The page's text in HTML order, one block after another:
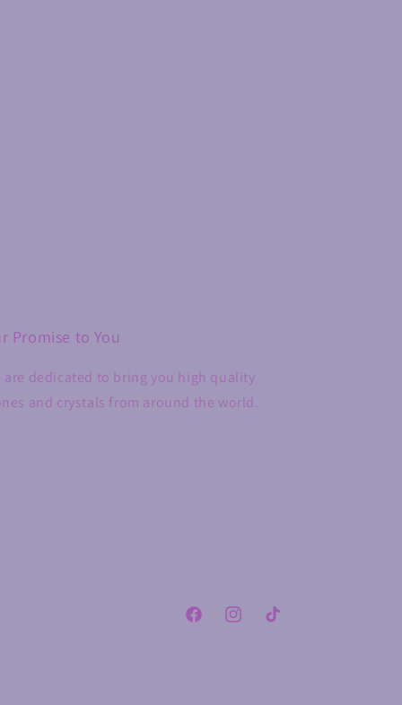
Promise to You
are dedicated to bring you high quality
and crystals from around the world.
FacebookInstagramTikTok